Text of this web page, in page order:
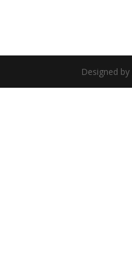
Designed by